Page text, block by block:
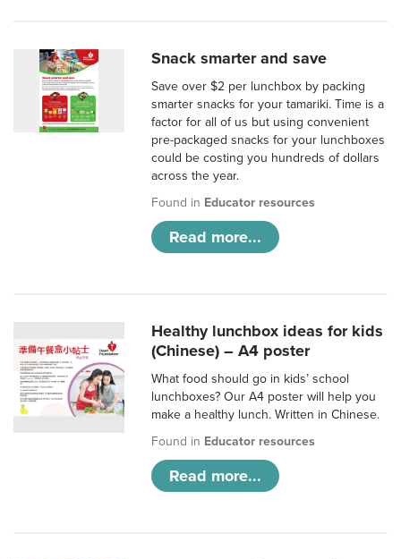
Snack smarter and save
Save over $2 per lunchbox by packing
smarter snacks for your tamariki. Time is a
factor for all of us but using convenient
pre-packaged snacks for your lunchboxes
could be costing you hundreds of dollars
across the year.
Found in Educator resources
Read more...
Healthy lunchbox ideas for kids
(Chinese) – A4 poster
What food should go in kids’ school
lunchboxes? Our A4 poster will help you
make a healthy lunch. Written in Chinese.
Found in Educator resources
Read more...